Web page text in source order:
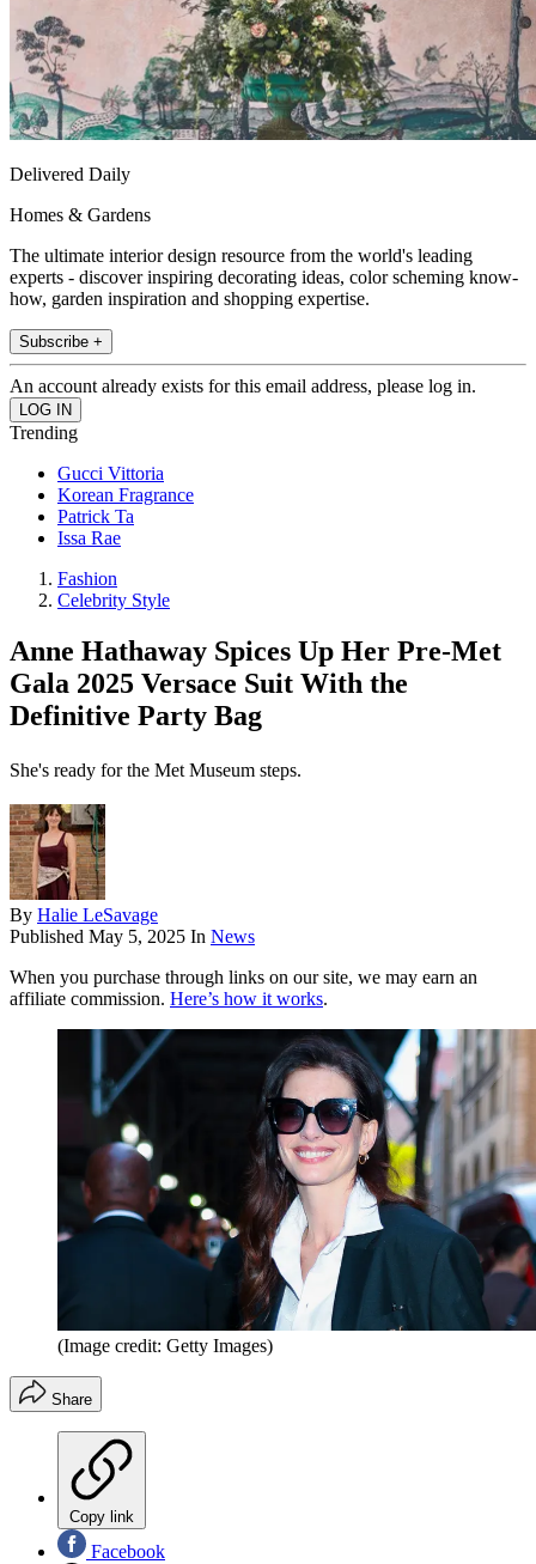
Delivered Daily
Homes & Gardens
The ultimate interior design resource from the world's leading
experts - discover inspiring decorating ideas, color scheming know-
how, garden inspiration and shopping expertise.
Subscribe +
An account already exists for this email address, please log in.
Trending
Gucci Vittoria
Korean Fragrance
Patrick Ta
Issa Rae
Fashion
Celebrity Style
Anne Hathaway Spices Up Her Pre-Met
Gala 2025 Versace Suit With the
Definitive Party Bag
She's ready for the Met Museum steps.
By Halie LeSavage
Published May 5, 2025 In News
When you purchase through links on our site, we may earn an
affiliate commission. Here’s how it works.
(Image credit: Getty Images)
Share
Copy link
Facebook